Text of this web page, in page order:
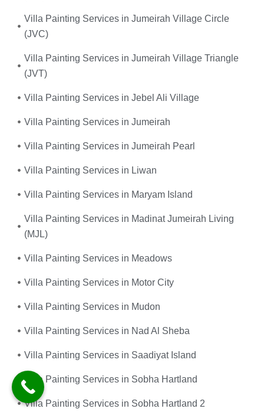
Villa Painting Services in Jumeirah Village Circle
(JVC)
Villa Painting Services in Jumeirah Village Triangle
(JVT)
Villa Painting Services in Jebel Ali Village
Villa Painting Services in Jumeirah
Villa Painting Services in Jumeirah Pearl
Villa Painting Services in Liwan
Villa Painting Services in Maryam Island
Villa Painting Services in Madinat Jumeirah Living
(MJL)
Villa Painting Services in Meadows
Villa Painting Services in Motor City
Villa Painting Services in Mudon
Villa Painting Services in Nad Al Sheba
Villa Painting Services in Saadiyat Island
Villa Painting Services in Sobha Hartland
Villa Painting Services in Sobha Hartland 2